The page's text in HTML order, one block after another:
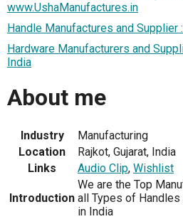
www.UshaManufactures.in
Handle Manufactures and Supplier
Hardware Manufacturers and
India
About me
Industry
Manufacturing
Location
Rajkot, Gujarat, India
Links
Audio Clip, Wishlist
Introduction
We are the Top
all Types of
in India